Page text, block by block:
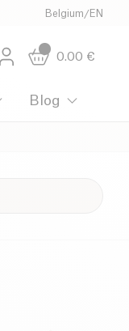
Belgium /EN
0.00 €
Blog